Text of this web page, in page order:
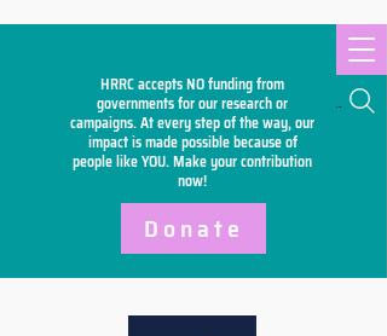
HRRC accepts NO funding from
governments for our research or
campaigns. At every step of the way, our
impact is made possible because of
people like YOU. Make yourcontribution
now!
Search
Donate